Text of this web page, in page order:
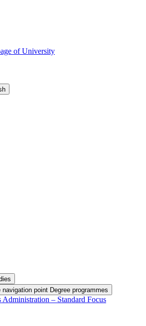
of University
point Degree programmes
– Standard Focus